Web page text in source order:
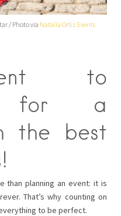
/ Photo via Natalia Ortiz Events
to
for a
the best
than planning an event: it is
That’s why counting on
to be perfect.